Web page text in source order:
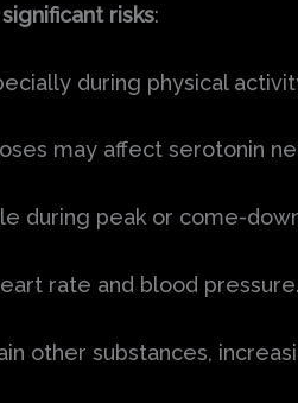
significant risks:
during physical
may affect serotonin
during peak or come-
rate and blood pressure.
other substances,